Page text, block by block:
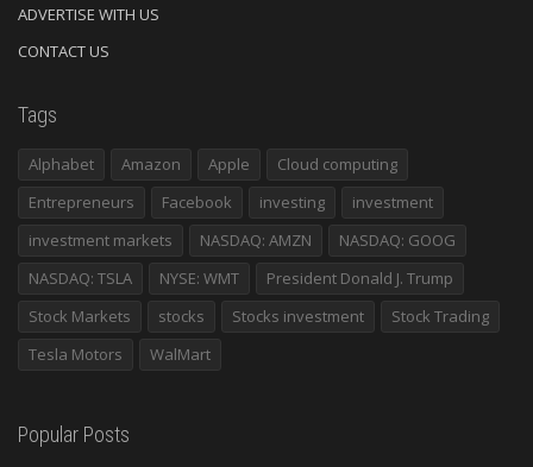
ADVERTISE WITH US
CONTACT US
Tags
Alphabet Amazon Apple
Cloud computing
Entrepreneurs
Facebook investing
investment
investment markets
NASDAQ: AMZN
NASDAQ: GOOG
NASDAQ: TSLA
NYSE: WMT
President Donald J. Trump
Stock Markets
stocks Stocks investment
Stock Trading
Tesla Motors
WalMart
Popular Posts